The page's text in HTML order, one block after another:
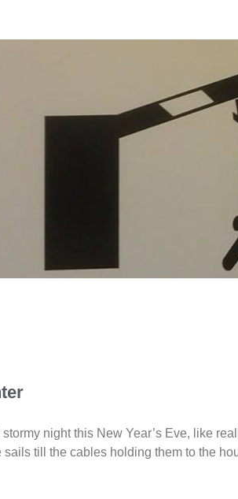
stormy night this New Year’s Eve, like
till the cables holding them to the